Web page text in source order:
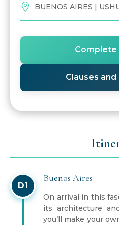
BUENOS AIRES |
Complete
Clauses
D1
Buenos Aires
On arrival in this
its architecture
you’ll make your